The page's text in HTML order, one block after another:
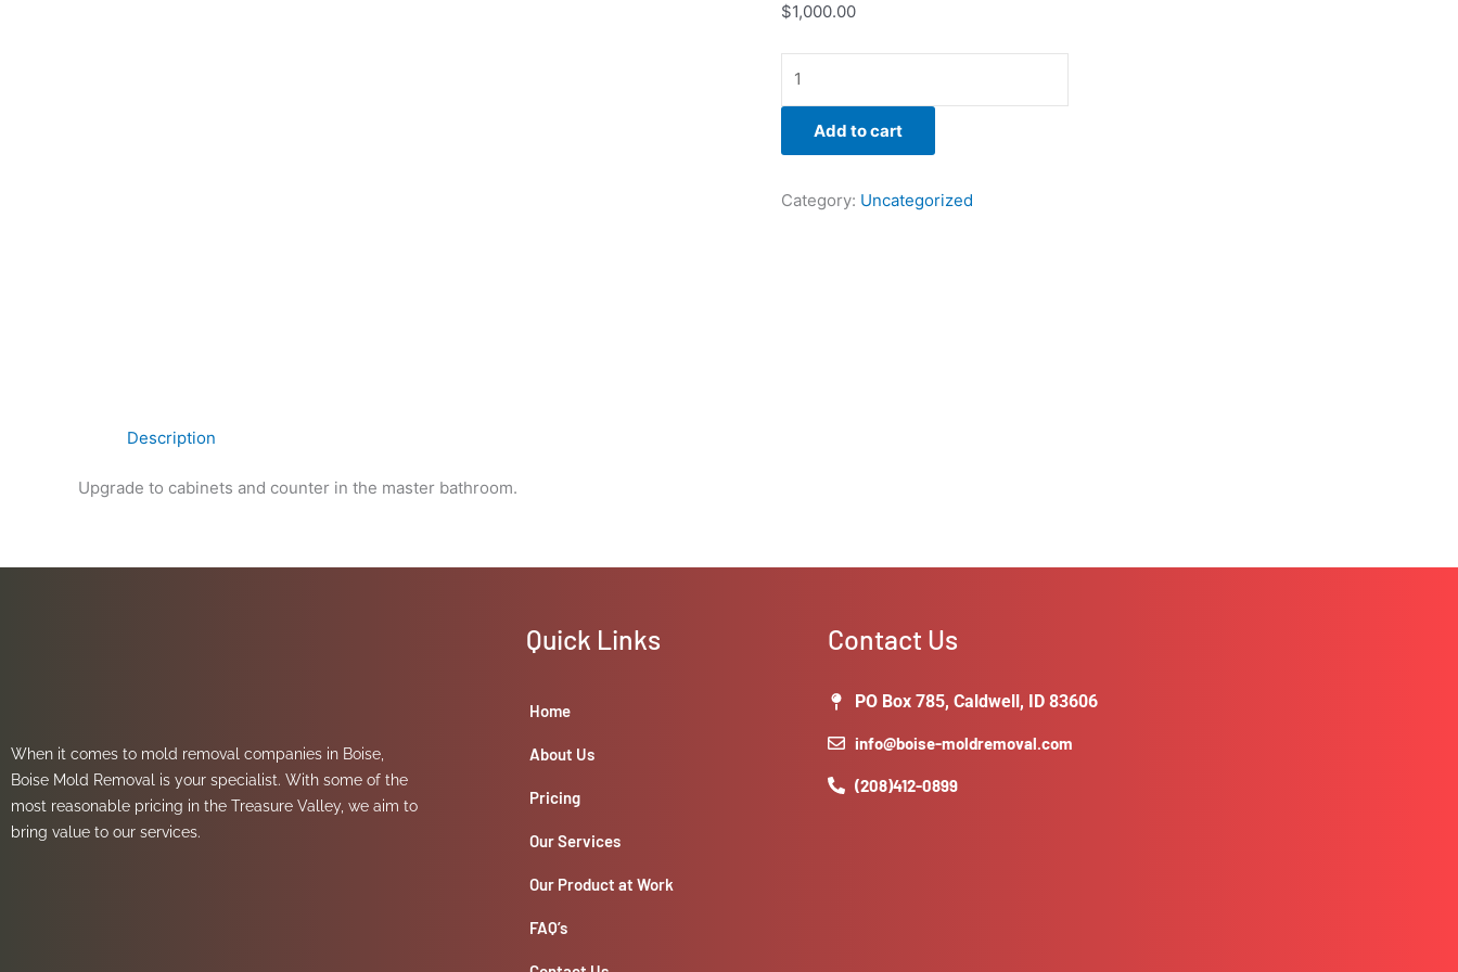
$1,000.00
Add to cart
Category: Uncategorized
Description
Upgrade to cabinets and counter in the master bathroom.
When it comes to mold removal companies in Boise,
Boise Mold Removal is your specialist. With some of the
most reasonable pricing in the Treasure Valley, we aim to
bring value to our services.
Quick Links
Home
About Us
Pricing
Our Services
Our Product at Work
FAQ’s
Contact Us
PO Box 785, Caldwell, ID 83606
info@boise-moldremoval.com
(208)412-0899